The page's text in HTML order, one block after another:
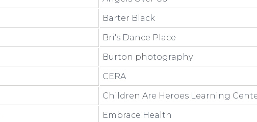
Barter Black
Bri's Dance Place
Burton photography
CERA
Children Are Heroes Learning
Embrace Health